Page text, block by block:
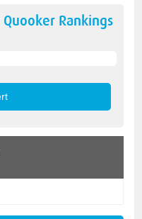
Quooker Rankings